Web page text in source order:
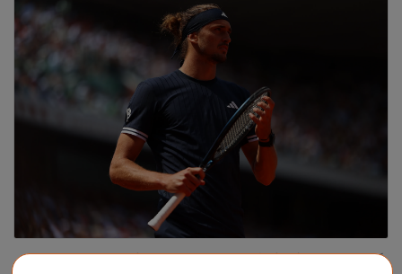
Alexander Zverev, Men's final, Roland-Garros 2026